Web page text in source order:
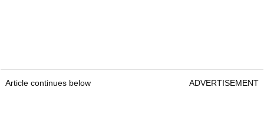
Article continues below ADVERTISEMENT